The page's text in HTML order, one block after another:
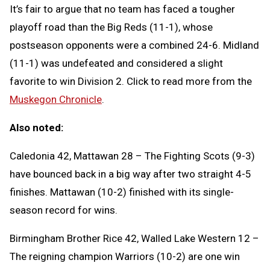
It’s fair to argue that no team has faced a tougher
playoff road than the Big Reds (11-1), whose
postseason opponents were a combined 24-6. Midland
(11-1) was undefeated and considered a slight
favorite to win Division 2. Click to read more from the
Muskegon Chronicle.
Also noted:
Caledonia 42, Mattawan 28 – The Fighting Scots (9-3)
have bounced back in a big way after two straight 4-5
finishes. Mattawan (10-2) finished with its single-
season record for wins.
Birmingham Brother Rice 42, Walled Lake Western 12 –
The reigning champion Warriors (10-2) are one win